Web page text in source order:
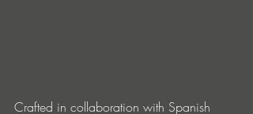
Crafted in collaboration with Spanish